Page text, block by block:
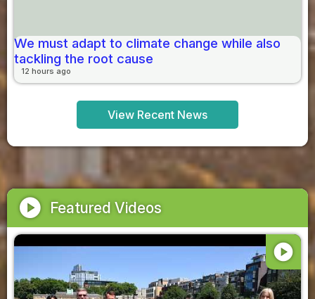
We must adapt to climate change while also
tackling the root cause
12 hours ago
View Recent News
play_circle Featured Videos
play_circle